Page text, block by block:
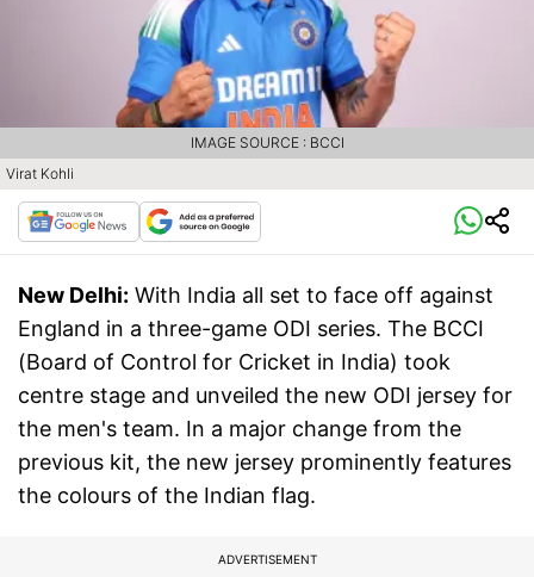
Virat Kohli
IMAGE SOURCE : BCCI
New Delhi: With India all set to face off against
England in a three-game ODI series. The BCCI
(Board of Control for Cricket in India) took
centre stage and unveiled the new ODI jersey for
the men's team. In a major change from the
previous kit, the new jersey prominently features
the colours of the Indian flag.
ADVERTISEMENT